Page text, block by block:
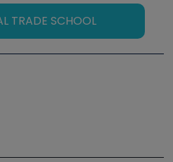
TRADE SCHOOL
Symposium